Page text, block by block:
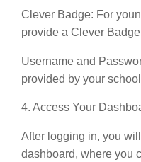
Clever Badge: For
provide a Clever
Username and
provided by your
4. Access Your
After logging in, you
dashboard, where you